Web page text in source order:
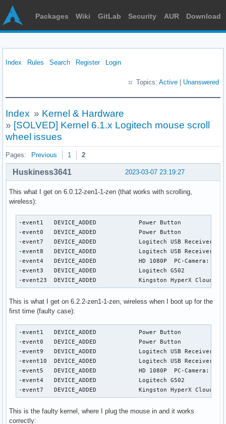
Packages Wiki GitLab Security AUR Download
Index Rules Search Register Login
Topics: Active Unanswered
Index » Kernel & Hardware
» [SOLVED] Kernel 6.1.x Logitech mouse scroll
wheel issues
Pages: Previous 1 2
2023-03-07 23:19:27
Huskiness3641
This what I get on 6.0.12-zen1-1-zen (that works with scrolling,
wireless):
-event1   DEVICE_ADDED            Power Button
-event0   DEVICE_ADDED            Power Button
-event7   DEVICE_ADDED            Logitech USB
-event8   DEVICE_ADDED            Logitech USB Receiver
-event4   DEVICE_ADDED            HD 1080P  PC-Camera:
-event3   DEVICE_ADDED            Logitech G502
-event23  DEVICE_ADDED            Kingston HyperX Cloud
This is what I get on 6.2.2-zen1-1-zen, wireless when I boot up for the
first time (faulty case):
-event1   DEVICE_ADDED            Power Button
-event0   DEVICE_ADDED            Power Button
-event9   DEVICE_ADDED            Logitech USB
-event10  DEVICE_ADDED            Logitech USB Receiver
-event5   DEVICE_ADDED            HD 1080P  PC-Camera:
-event4   DEVICE_ADDED            Logitech G502
-event7   DEVICE_ADDED            Kingston HyperX Cloud
This is the faulty kernel, where I plug the mouse in and it works
correctly: